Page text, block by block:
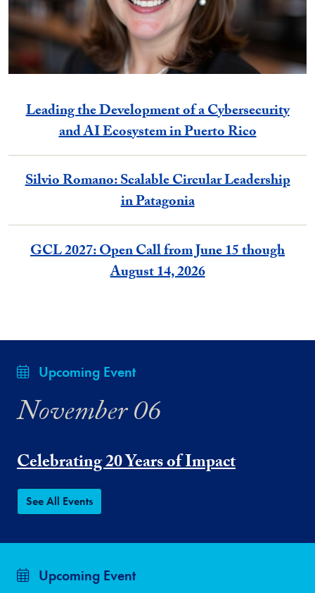
Leading the Development of a Cybersecurity
and AI Ecosystem in Puerto Rico
Silvio Romano: Scalable Circular Leadership
in Patagonia
GCL 2027: Open Call from June 15 though
August 14, 2026
Upcoming Event
November 06
Celebrating 20 Years of Impact
See All Events
Upcoming Event